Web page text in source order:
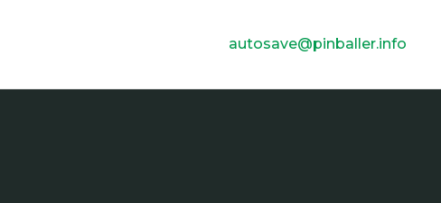
autosave@pinballer.info